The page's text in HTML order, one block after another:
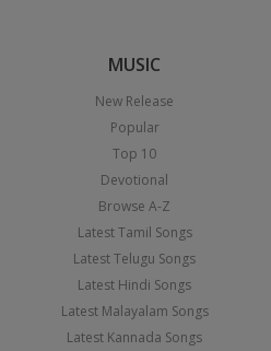
MUSIC
New Release
Popular
Top 10
Devotional
Browse A-Z
Latest Tamil Songs
Latest Telugu Songs
Latest Hindi Songs
Latest Malayalam Songs
Latest Kannada Songs